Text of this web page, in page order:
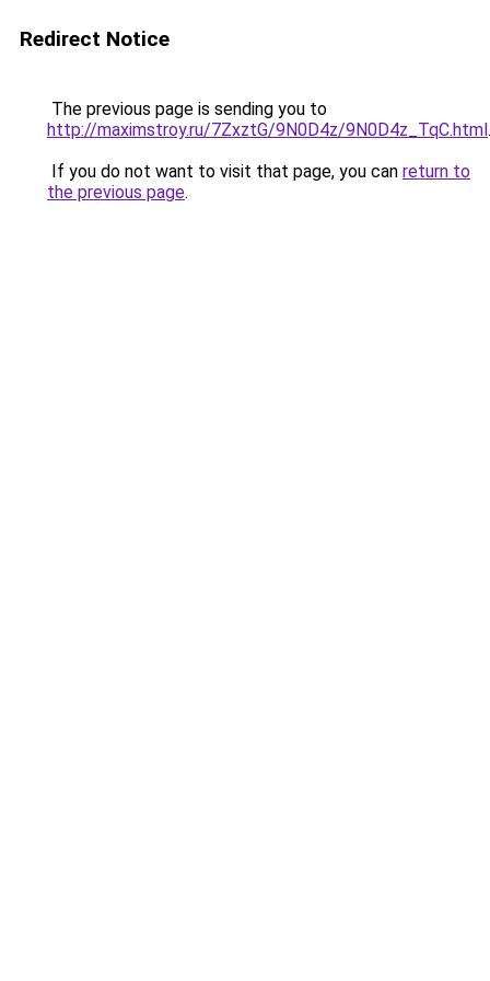
Redirect Notice
The previous page is sending you to
http://maximstroy.ru/7ZxztG/9N0D4z/9N0D4z_TqC.html.
If you do not want to visit that page, you can return to
the previous page.